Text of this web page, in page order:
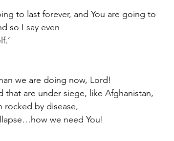
to last forever, and You are going to
so I say even
we are doing now, Lord!
that are under siege, like Afghanistan,
rocked by disease,
we need You!